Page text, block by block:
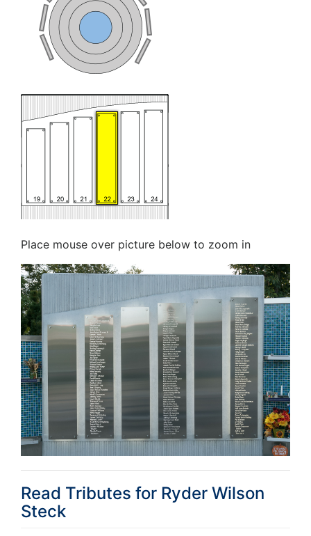
Place mouse over picture below to zoom in
Read Tributes for Ryder Wilson
Steck